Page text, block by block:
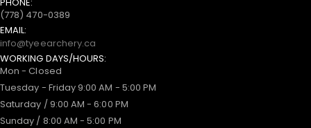
(778) 470-0389
EMAIL:
info@tyeearchery.ca
WORKING DAYS/HOURS:
Mon - Closed
Tuesday - Friday 9:00 AM - 5:00 PM
Saturday / 9:00 AM - 6:00 PM
Sunday / 8:00 AM - 5:00 PM